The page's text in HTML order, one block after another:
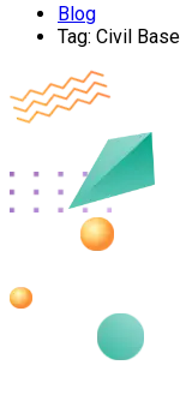
Blog
Tag: Civil